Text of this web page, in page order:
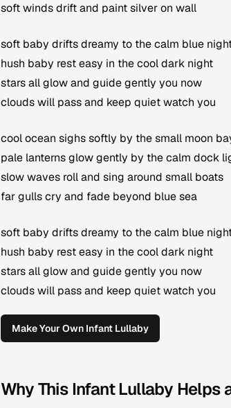
soft winds drift and paint silver on wall
soft baby drifts dreamy to the calm blue
hush baby rest easy in the cool dark night
stars all glow and guide gently you now
clouds will pass and keep quiet watch you
cool ocean sighs softly by the small moon
pale lanterns glow gently by the calm dock
slow waves roll and sing around small boats
far gulls cry and fade beyond blue sea
soft baby drifts dreamy to the calm blue
hush baby rest easy in the cool dark night
stars all glow and guide gently you now
clouds will pass and keep quiet watch you
Make Your Own Infant Lullaby
Why This Infant Lullaby Helps